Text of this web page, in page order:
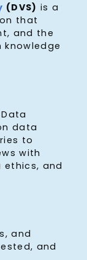
(DVS) is a
that
and the
data
to
with
and
and
and